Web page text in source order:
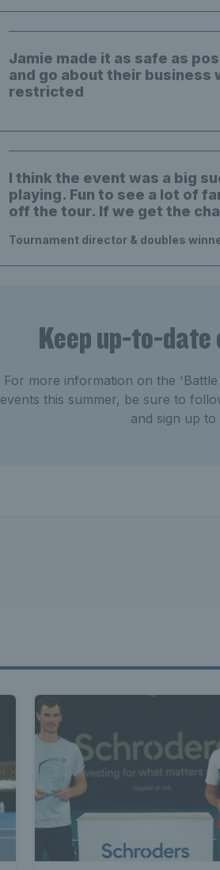
Jamie made it as safe as
and go about their
restricted
I think the event was a big
playing. Fun to see a lot of
off the tour. If we get the
Tournament director & doubles
Keep up-to-
For more information on the
events this summer, be sure to
and sign up to